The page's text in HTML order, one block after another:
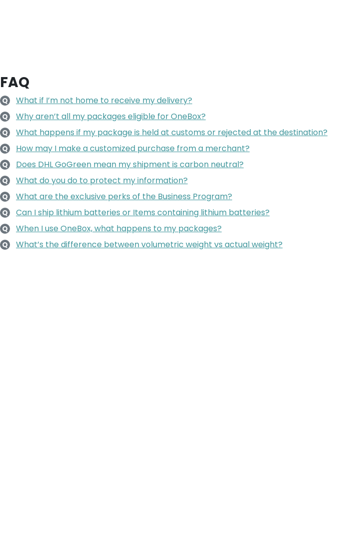
FAQ
Q What if I’m not home to receive my delivery?
Q Why aren’t all my packages eligible for OneBox?
Q What happens if my package is held at customs or rejected at the destination?
Q How may I make a customized purchase from a merchant?
Q Does DHL GoGreen mean my shipment is carbon neutral?
Q What do you do to protect my information?
Q What are the exclusive perks of the Business Program?
Q Can I ship lithium batteries or Items containing lithium batteries?
Q When I use OneBox, what happens to my packages?
Q What’s the difference between volumetric weight vs actual weight?